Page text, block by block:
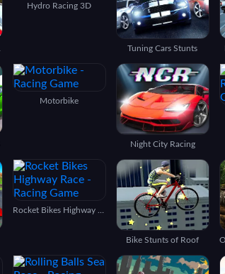
Hydro Racing 3D
Tuning Cars Stunts
Motorbike
Night City Racing
Bike Stunts of Roof